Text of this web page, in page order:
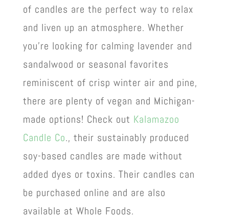
of candles are the perfect way to relax
and liven up an atmosphere. Whether
you’re looking for calming lavender and
sandalwood or seasonal favorites
reminiscent of crisp winter air and pine,
there are plenty of vegan and Michigan-
made options! Check out Kalamazoo
Candle Co., their sustainably produced
soy-based candles are made without
added dyes or toxins. Their candles can
be purchased online and are also
available at Whole Foods.